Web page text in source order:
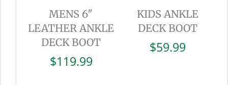
MENS 6″
LEATHER ANKLE
DECK BOOT
$119.99
KIDS ANKLE
DECK BOOT
$59.99